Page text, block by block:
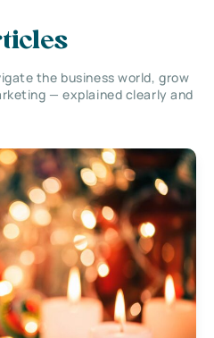
the business world, grow
— explained clearly and